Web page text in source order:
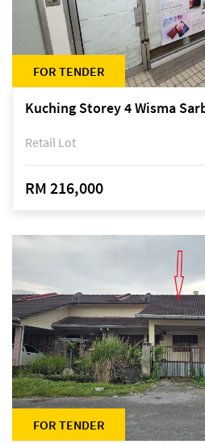
FOR TENDER
Kuching Storey 4 Wisma
Retail Lot
RM 216,000
FOR TENDER